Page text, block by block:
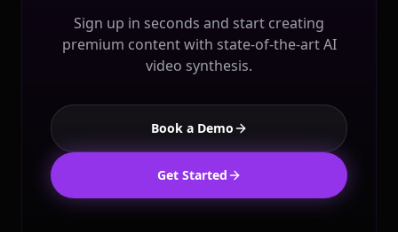
Sign up in seconds and start creating
premium content with state-of-the-art AI
video synthesis.
Book a Demo
Get Started